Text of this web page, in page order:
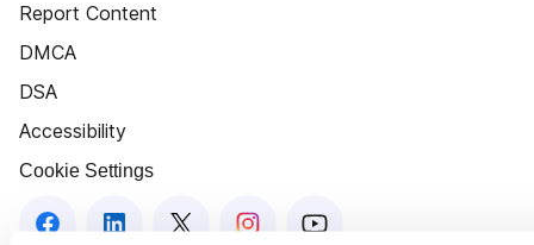
Report Content
DMCA
DSA
Accessibility
Cookie Settings